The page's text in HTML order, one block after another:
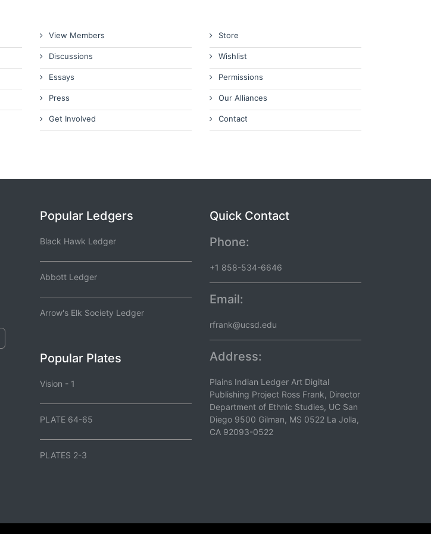
View Members
Discussions
Essays
Press
Get Involved
Store
Wishlist
Permissions
Our Alliances
Contact
Popular Ledgers
Black Hawk Ledger
Abbott Ledger
Arrow's Elk Society Ledger
Popular Plates
Vision - 1
PLATE 64-65
PLATES 2-3
Quick Contact
Phone:
+1 858-534-6646
Email:
rfrank@ucsd.edu
Address:
Plains Indian Ledger Art Digital
Publishing Project Ross Frank, Director
Department of Ethnic Studies, UC San
Diego 9500 Gilman, MS 0522 La Jolla,
CA 92093-0522